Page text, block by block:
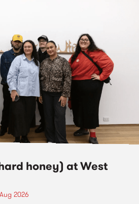
honey) at West
2026